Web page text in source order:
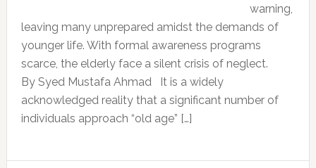
warning,
leaving many unprepared amidst the demands of
younger life. With formal awareness programs
scarce, the elderly face a silent crisis of neglect.
By Syed Mustafa Ahmad It is a widely
acknowledged reality that a significant number of
individuals approach “old age” […]